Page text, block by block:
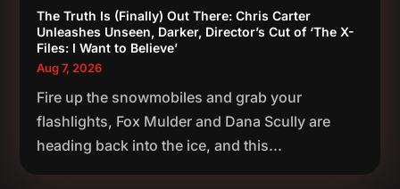
The Truth Is (Finally) Out There: Chris Carter
Unleashes Unseen, Darker, Director’s Cut of ‘The X-
Files: I Want to Believe’
Aug 7, 2026
Fire up the snowmobiles and grab your
flashlights, Fox Mulder and Dana Scully are
heading back into the ice, and this...